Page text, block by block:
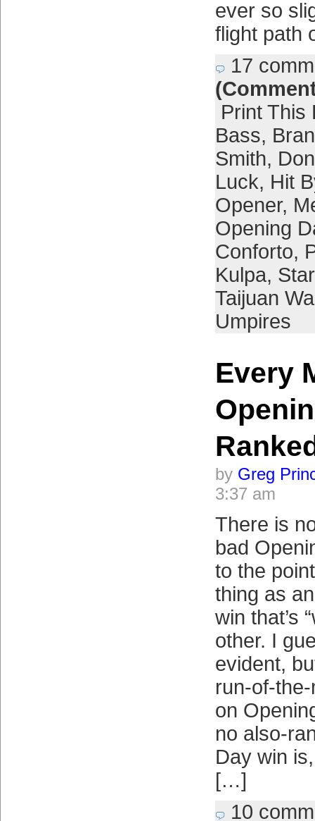
ever so
flight path
17
Print This
Bass,
Smith,
Luck, Hit
Opener,
Opening
Conforto,
Kulpa,
Taijuan
Umpires
Every
by Greg
3:37 am
There is
bad
to the
thing as
win that’s
other. I
evident,
run-of-
on
no also-
Day win
[…]
10